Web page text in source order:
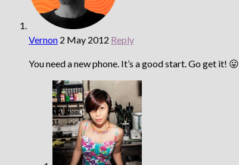
Vernon 2 May 2012 Reply
You need a new phone. It’s a good start. Go get it! 😛